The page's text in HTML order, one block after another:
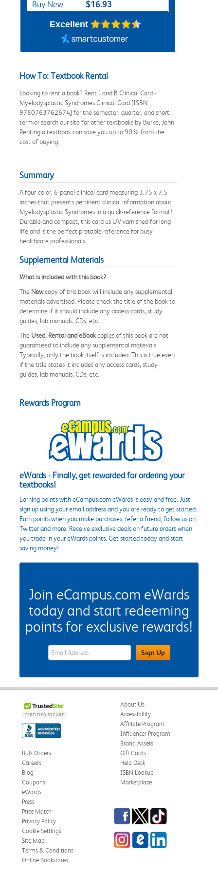
Buy New $16.93
Excellent
How To: Textbook Rental
Looking to rent a book? Rent J and B Clinical Card -
Myelodysplastic Syndromes Clinical Card [ISBN:
9780763762674] for the semester, quarter, and short
term or search our site for other textbooks by Burke, John.
Renting a textbook can save you up to 90% from the
cost of buying.
Summary
A four-color, 6-panel clinical card measuring 3.75 x 7.5
inches that presents pertinent clinical information about
Myelodysplastic Syndromes in a quick-reference format!
Durable and compact, this card us UV varnished for long
life and is the perfect protable reference for busy
healthcare professionals.
Supplemental Materials
What is included with this book?
The Newcopy of this book will include any supplemental
materials advertised. Please check the title of the book to
determine if it should include any access cards, study
guides, lab manuals, CDs, etc.
The Used, Rental and eBookcopies of this book are not
guaranteed to include any supplemental materials.
Typically, only the book itself is included. This is true even
if the title states it includes any access cards, study
guides, lab manuals, CDs, etc.
Rewards Program
eWards - Finally, get rewarded for ordering your
textbooks!
Earning points with eCampus.com eWards is easy and free. Just
sign up using your email address and you are ready to get started.
Earn points when you make purchases, refer a friend, follow us on
Twitter and more. Receive exclusive deals on future orders when
you trade in your eWards points. Get started today and start
saving money!
Join eCampus.com eWards
today and start redeeming
points for exclusive rewards!
eWards Sign Up Email Address FieldSign Up
About Us
Accessibility
Affiliate Program
Influencer Program
Brand Assets
Bulk Orders
Careers
Blog
Coupons
eWards
Gift Cards
Help Desk
ISBN Lookup
Marketplace
Press
Price Match
Privacy Policy
Cookie Settings
Site Map
Terms & Conditions
Online Bookstores
Facebook
TwitterTikTok
InstagrameCampus Blog
LinkedIn